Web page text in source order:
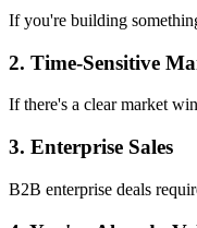
If you're building
2. Time-Sensitive
If there's a clear market
3. Enterprise Sales
B2B enterprise deals